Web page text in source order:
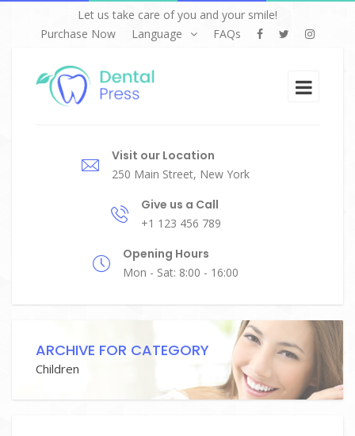
Let us take care of you and your smile!
Purchase Now
Language FAQs
Visit our Location
250 Main Street, New York
Give us a Call
+1 123 456 789
Opening Hours
Mon - Sat: 8:00 - 16:00
ARCHIVE FOR CATEGORY
Children